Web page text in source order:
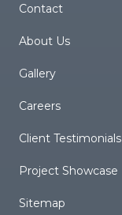
Contact
About Us
Gallery
Careers
Client Testimonials
Project Showcase
Sitemap